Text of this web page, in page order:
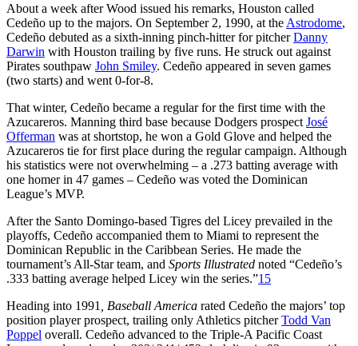
About a week after Wood issued his remarks, Houston called
Cedeño up to the majors. On September 2, 1990, at the Astrodome,
Cedeño debuted as a sixth-inning pinch-hitter for pitcherDanny
Darwin with Houston trailing by five runs. He struck out against
Pirates southpaw John Smiley. Cedeño appeared in seven games
(two starts) and went 0-for-8.
That winter, Cedeño became a regular for the first time with the
Azucareros. Manning third base because Dodgers prospect José
Offerman was at shortstop, he won a Gold Glove and helped the
Azucareros tie for first place during the regular campaign. Although
his statistics were not overwhelming – a .273 batting average with
one homer in 47 games – Cedeño was voted the Dominican
League’s MVP.
After the Santo Domingo-based Tigres del Licey prevailed in the
playoffs, Cedeño accompanied them to Miami to represent the
Dominican Republic in the Caribbean Series. He made the
tournament’s All-Star team, and Sports Illustrated noted “Cedeño’s
.333 batting average helped Licey win the series.”15
Heading into 1991
, Baseball America rated Cedeño the majors’ top
position player prospect, trailing only Athletics pitcherTodd Van
Poppel overall. Cedeño advanced to the Triple-A Pacific Coast